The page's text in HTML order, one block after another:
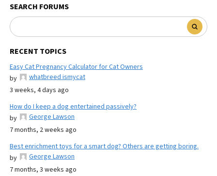
SEARCH FORUMS
RECENT TOPICS
Easy Cat Pregnancy Calculator for Cat Owners
by
whatbreed ismycat
3 weeks, 4 days ago
How do I keep a dog entertained passively?
by
George Lawson
7 months, 2 weeks ago
Best enrichment toys for a smart dog? Others are getting boring.
by
George Lawson
7 months, 3 weeks ago